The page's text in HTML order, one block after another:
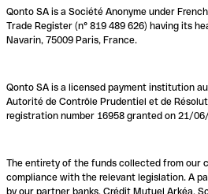
Qonto SA is a Société Anonyme under
Trade Register (n° 819 489 626) having its
Navarin, 75009 Paris, France.
Qonto SA is a licensed payment institution
Autorité de Contrôle Prudentiel et de
registration number 16958 granted on 21/
The entirety of the funds collected from our
compliance with the relevant legislation. A
by our partner banks, Crédit Mutuel Arkéa,